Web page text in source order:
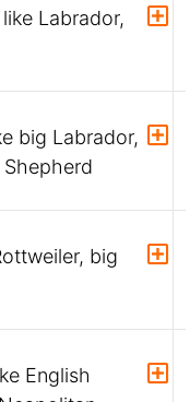
Labrador,
big Labrador,
big
English